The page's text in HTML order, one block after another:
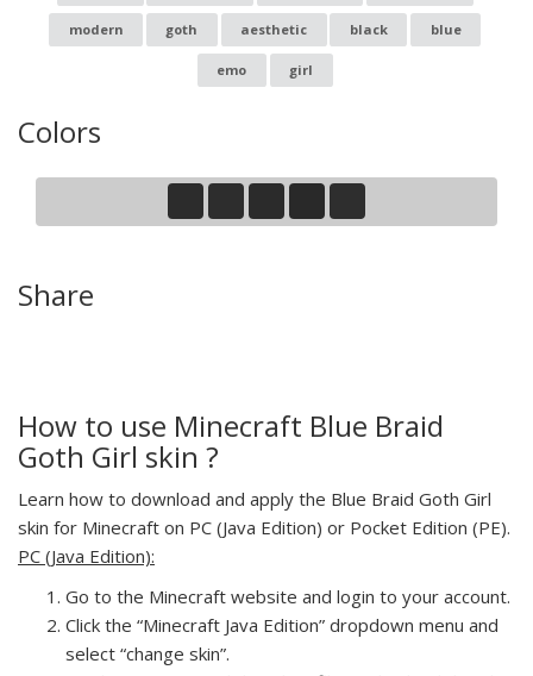
modern goth aesthetic black blue
emo girl
Colors
Share
How to use Minecraft Blue Braid
Goth Girl skin ?
Learn how to download and apply the Blue Braid Goth Girl
skin for Minecraft on PC (Java Edition) or Pocket Edition (PE).
PC (Java Edition):
Go to the Minecraft website and login to your account.
Click the “Minecraft Java Edition” dropdown menu and
select “change skin”.